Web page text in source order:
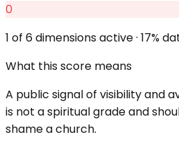
0
1 of 6 dimensions active · 17%
What this score means
A public signal of visibility and
is not a spiritual grade and
shame a church.